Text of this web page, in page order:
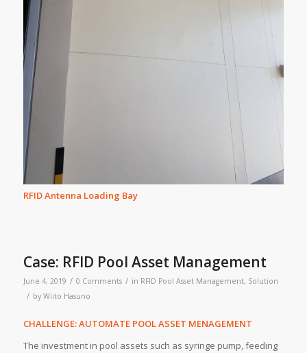
RFID Antenna Loading Bay
Case: RFID Pool Asset Management
June 4, 2019 / 0 Comments / in RFID Pool Asset Management, Solution
/ by Wiito Hasuno
CHALLENGE: AUTOMATE POOL ASSET MENAGEMENT
The investment in pool assets such as syringe pump, feeding